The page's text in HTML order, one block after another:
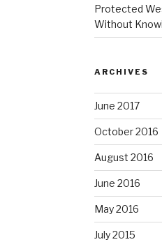
Protected
Without
ARCHIVES
June 2017
October 2016
August 2016
June 2016
May 2016
July 2015